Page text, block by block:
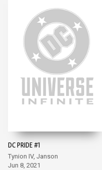
DC PRIDE #1
Tynion IV, Janson
Jun 8, 2021